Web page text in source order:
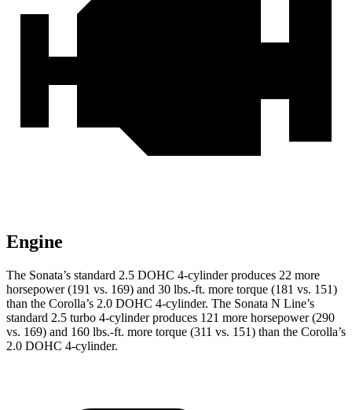
Engine
The Sonata’s standard 2.5 DOHC 4-cylinder produces 22 more
horsepower (191 vs. 169) and 30 lbs.-ft. more torque (181 vs. 151)
than the Corolla’s 2.0 DOHC 4-cylinder. The Sonata N Line’s
standard 2.5 turbo 4-cylinder produces 121 more horsepower (290
vs. 169) and 160 lbs.-ft. more torque (311 vs. 151) than the Corolla’s
2.0 DOHC 4-cylinder.